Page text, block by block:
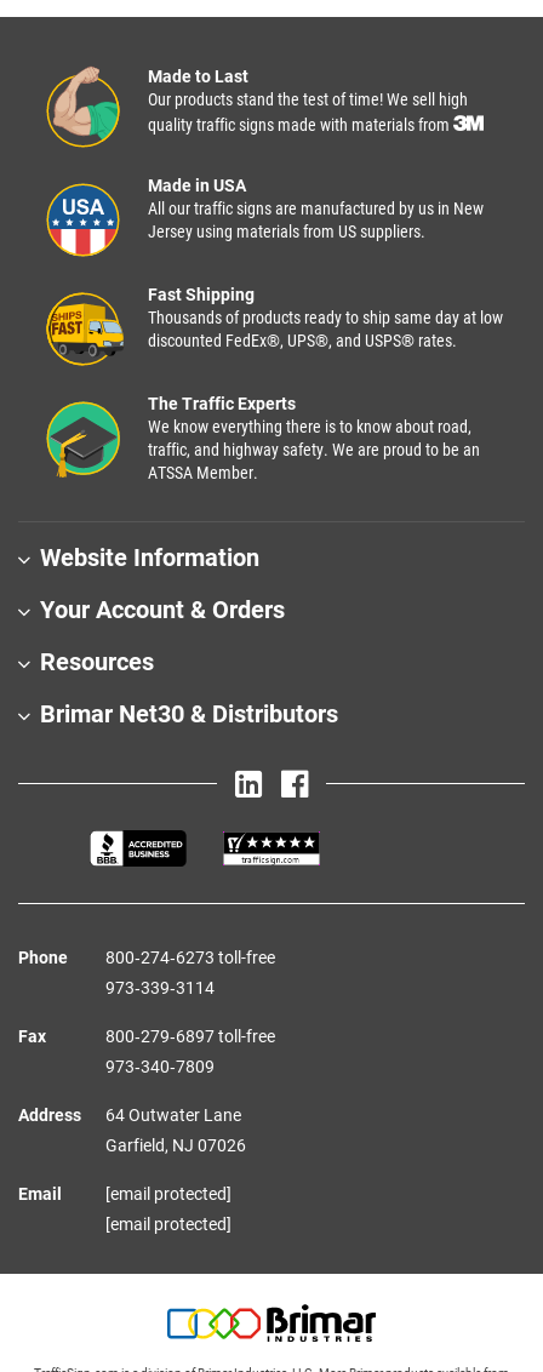
Made to Last
Our products stand the test of time! We sell high
quality traffic signs made with materials from
Made in USA
All our traffic signs are manufactured by us in New
Jersey using materials from US suppliers.
Fast Shipping
Thousands of products ready to ship same day at low
discounted FedEx®, UPS®, and USPS® rates.
The Traffic Experts
We know everything there is to know about road,
traffic, and highway safety. We are proud to be an
ATSSA Member.
Website Information
Your Account & Orders
Resources
Brimar Net30 & Distributors
Phone
800‑274‑6273 toll-free
973‑339‑3114
Fax
800‑279‑6897 toll-free
973‑340‑7809
Address
64 Outwater Lane
Garfield, NJ 07026
Email
[email protected]
[email protected]